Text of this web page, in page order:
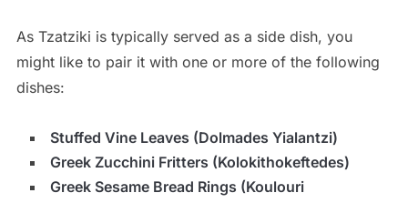
As Tzatziki is typically served as a side dish, you
might like to pair it with one or more of the following
dishes:
Stuffed Vine Leaves (Dolmades Yialantzi)
Greek Zucchini Fritters (Kolokithokeftedes)
Greek Sesame Bread Rings (Koulouri